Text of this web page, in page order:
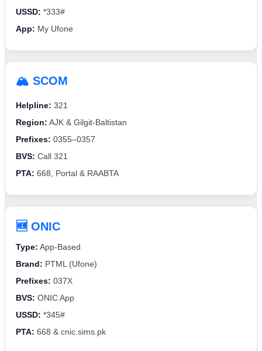
USSD: *333#
App: My Ufone
🏔️ SCOM
Helpline: 321
Region: AJK & Gilgit-Baltistan
Prefixes: 0355–0357
BVS: Call 321
PTA: 668, Portal & RAABTA
🆕 ONIC
Type: App-Based
Brand: PTML (Ufone)
Prefixes: 037X
BVS: ONIC App
USSD: *345#
PTA: 668 & cnic.sims.pk